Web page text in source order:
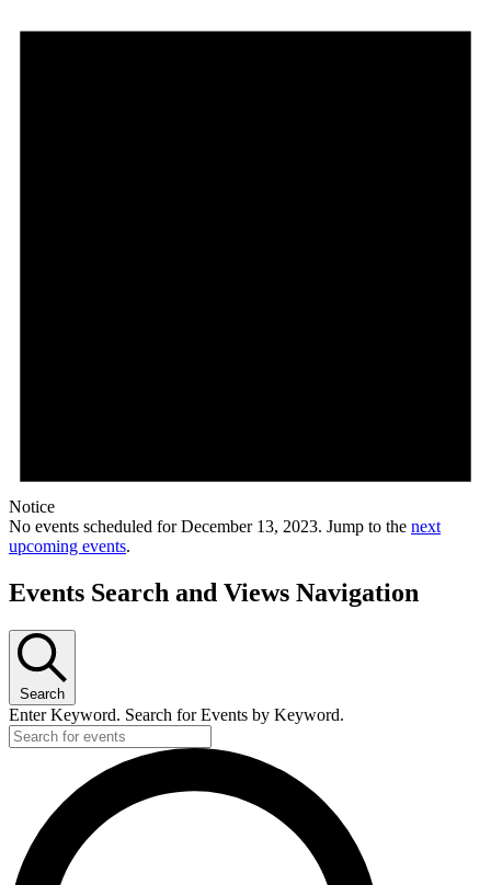
Notice
No events scheduled for December 13, 2023. Jump to the next
upcoming events.
Events Search and Views Navigation
Search
Enter Keyword. Search for Events by Keyword.